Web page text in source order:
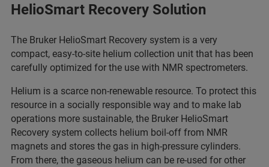
HelioSmart Recovery Solution
The Bruker HelioSmart Recovery system is a very
compact, easy-to-site helium collection unit that has been
carefully optimized for the use with NMR spectrometers.
Helium is a scarce non-renewable resource. To protect this
resource in a socially responsible way and to make lab
operations more sustainable, the Bruker HelioSmart
Recovery system collects helium boil-off from NMR
magnets and stores the gas in high-pressure cylinders.
From there, the gaseous helium can be re-used for other